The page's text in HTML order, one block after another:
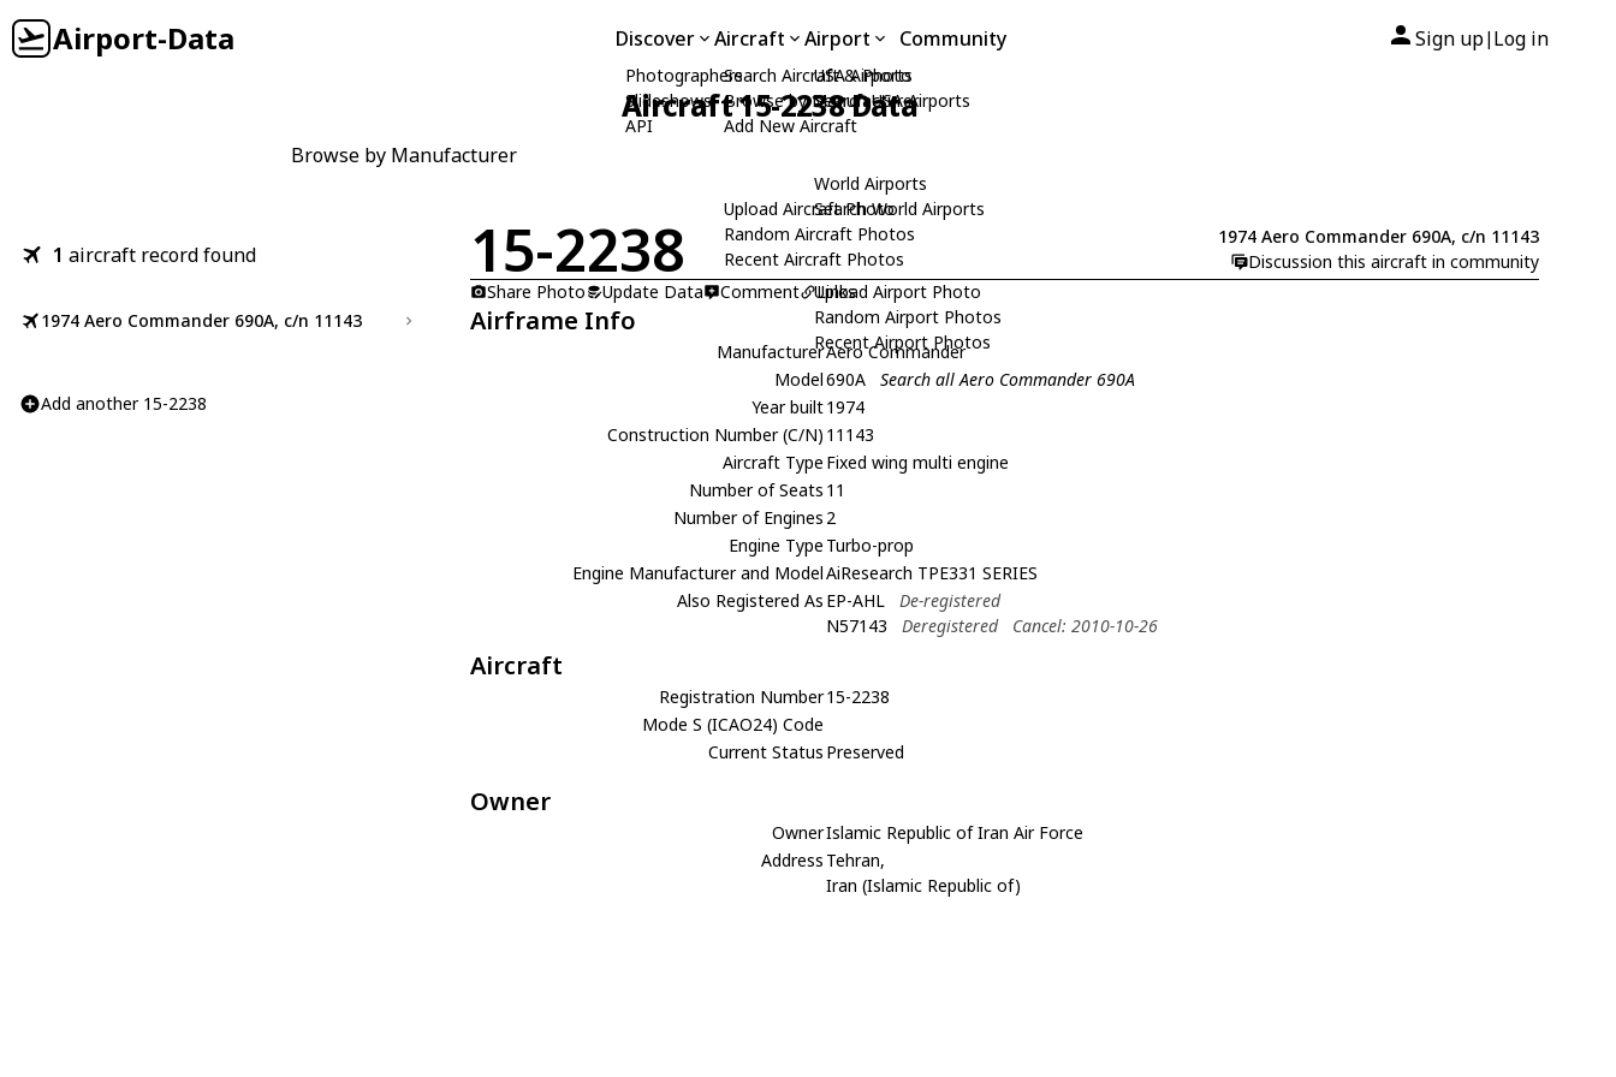
Airport-Data Discover
Photographers
Slideshows
API
Aircraft
Search Aircraft & Photo
Browse by Manufacturer
Add New Aircraft
Upload Aircraft Photo
Random Aircraft Photos
Recent Aircraft Photos
Airport
USA Airports
Search USA Airports
World Airports
Search World Airports
Upload Airport Photo
Random Airport Photos
Recent Airport Photos
Community Sign up| Log in
Aircraft 15-2238 Data
Browse by Manufacturer
1 aircraft record found
1974 Aero Commander 690A, c/n 11143
Add another 15-2238
15-2238
1974 Aero Commander 690A, c/n 11143
Discussion this aircraft in community
Share Photo
Update Data Comment Links
Airframe Info
ManufacturerAero Commander
Model690A
Search all Aero Commander 690A
Year built1974
Construction Number (C/N) 11143
Aircraft Type Fixed wing multi engine
Number of Seats 11
Number of Engines 2
Engine Type Turbo-prop
Engine Manufacturer and ModelAiResearch TPE331 SERIES
Also Registered As EP-AHL
De-registered
N57143
Deregistered Cancel: 2010-10-26
Aircraft
Registration Number15-2238
Mode S (ICAO24) Code
Current Status Preserved
Owner
OwnerIslamic Republic of Iran Air Force
Address Tehran,
Iran (Islamic Republic of)